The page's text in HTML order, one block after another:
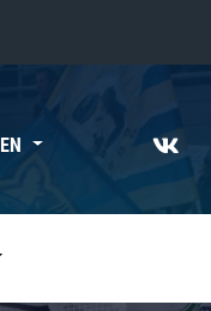
EN